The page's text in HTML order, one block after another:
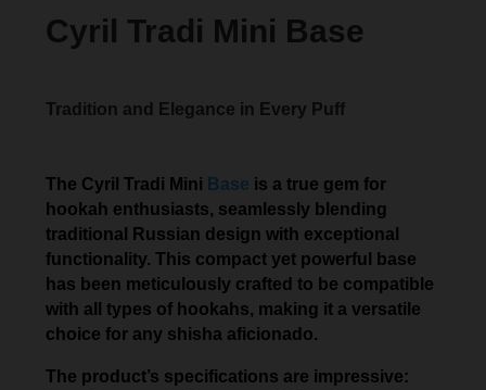
Cyril Tradi Mini Base
Tradition and Elegance in Every Puff
The Cyril Tradi Mini Base is a true gem for
hookah enthusiasts, seamlessly blending
traditional Russian design with exceptional
functionality. This compact yet powerful base
has been meticulously crafted to be compatible
with all types of hookahs, making it a versatile
choice for any shisha aficionado.
The product’s specifications are impressive: